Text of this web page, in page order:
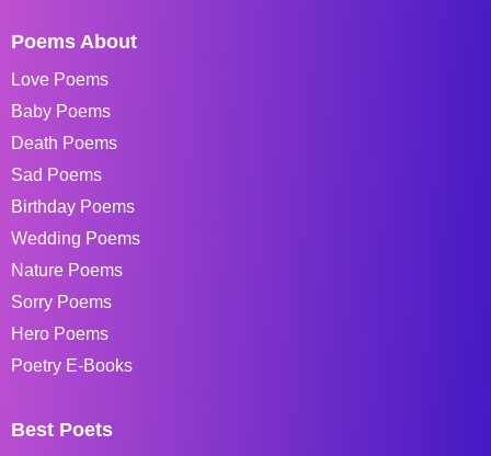
Poems About
Love Poems
Baby Poems
Death Poems
Sad Poems
Birthday Poems
Wedding Poems
Nature Poems
Sorry Poems
Hero Poems
Poetry E-Books
Best Poets